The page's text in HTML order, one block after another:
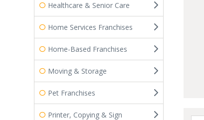
Healthcare & Senior Care
Home Services Franchises
Home-Based Franchises
Moving & Storage
Pet Franchises
Printer, Copying & Sign